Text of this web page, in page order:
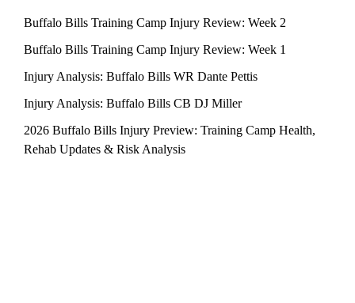
Buffalo Bills Training Camp Injury Review: Week 2
Buffalo Bills Training Camp Injury Review: Week 1
Injury Analysis: Buffalo Bills WR Dante Pettis
Injury Analysis: Buffalo Bills CB DJ Miller
2026 Buffalo Bills Injury Preview: Training Camp Health,
Rehab Updates & Risk Analysis